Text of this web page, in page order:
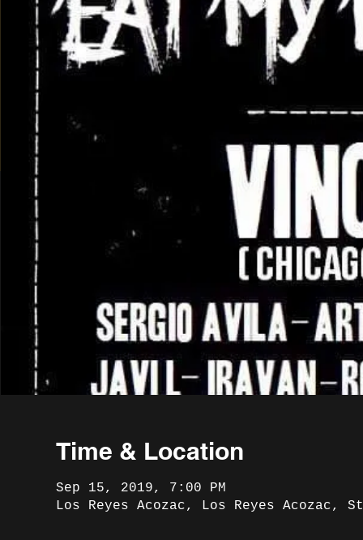
Time & Location
Sep 15, 2019, 7:00 PM
Los Reyes Acozac, Los Reyes Acozac,